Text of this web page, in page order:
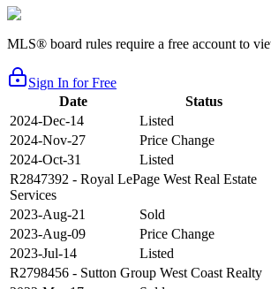
MLS® board rules require a free account to
Sign In for Free
Date
Status
2024-Dec-14
Listed
2024-Nov-27
Price Change
2024-Oct-31
Listed
R2847392 - Royal LePage West Real Estate
Services
2023-Aug-21
Sold
2023-Aug-09
Price Change
2023-Jul-14
Listed
R2798456 - Sutton Group West Coast Realty